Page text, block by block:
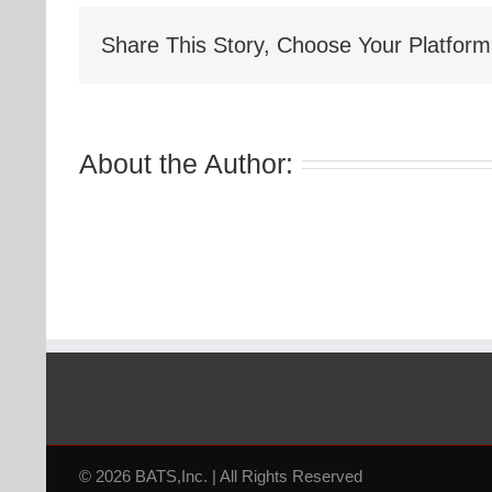
Share This Story, Choose Your
About the Author:
© 2026 BATS,Inc. | All Rights Reserved